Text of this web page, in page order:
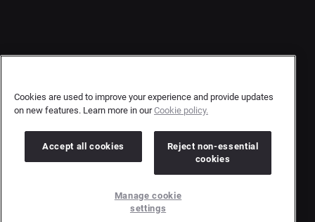
User Privacy Statement
Author Privacy Statement
Copyright © 2026 Brandwatch. All Rights Reserved.
Cision Group Ltd, 7th Floor, 5 Churchill Place, Canary Wharf, London, E14 5HU
Company number: 03898053 | VAT number: 754 750 710
Cookies are used to improve your experience and provide updates
on new features. Learn more in ourCookie policy.
Accept all cookies
Reject non-essential
cookies
Manage cookie
settings